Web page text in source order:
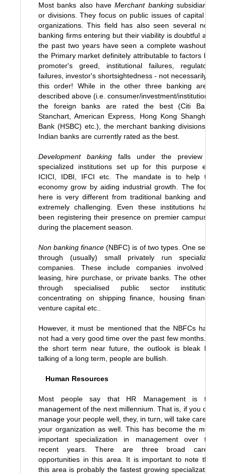
Most banks also haveMerchant bankingsubsidiaries
or divisions. They focus on public issues of capital by
organizations. This field has also seen several non-
banking firms entering but their viability is doubtful and
the past two years have seen a complete washout in
the Primary market definitely attributable to factors like
promoter's greed, institutional failures, regulator's
failures, investor's shortsightedness - not necessarily in
this order! While in the other three banking areas
described above (i.e. consumer/investment/institutions)
the foreign banks are rated the best (Citi Bank,
Stanchart, American Express, Hong Kong Shanghais
Bank (HSBC) etc.), the merchant banking divisions of
Indian banks are currently rated as the best.
Development banking falls under the preview of
specialized institutions set up for this purpose e.g.
ICICI, IDBI, IFCI etc. The mandate is to help the
economy grow by aiding industrial growth. The focus
here is very different from traditional banking and is
extremely challenging. Even these institutions have
been registering their presence on premier campuses
during the placement season.
Non banking finance (NBFC) is of two types. One set is
through (usually) small privately run specialized
companies. These include companies involved is
leasing, hire purchase, or private banks. The other is
through specialised public sector institutions
concentrating on shipping finance, housing finance,
venture capital etc..
However, it must be mentioned that the NBFCs have
not had a very good time over the past few months. In
the short term near future, the outlook is bleak but
talking of a long term, people are bullish.
Human Resources
Most people say that HR Management is the
management of the next millennium. That is, if you can
manage your people well, they, in turn, will take care of
your organization as well. This has become the most
important specialization in management over the
recent years. There are three broad career
opportunities in this area. It is important to note that
this area is probably the fastest growing specialization